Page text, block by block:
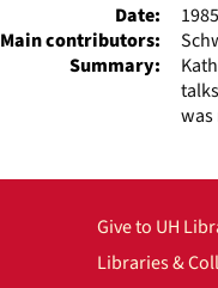
Date:
Main contributors:
Summary:
Give to UH
Libraries &